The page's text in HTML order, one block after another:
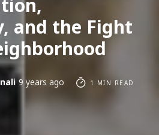
and the Fight
9 years ago 1 MIN READ